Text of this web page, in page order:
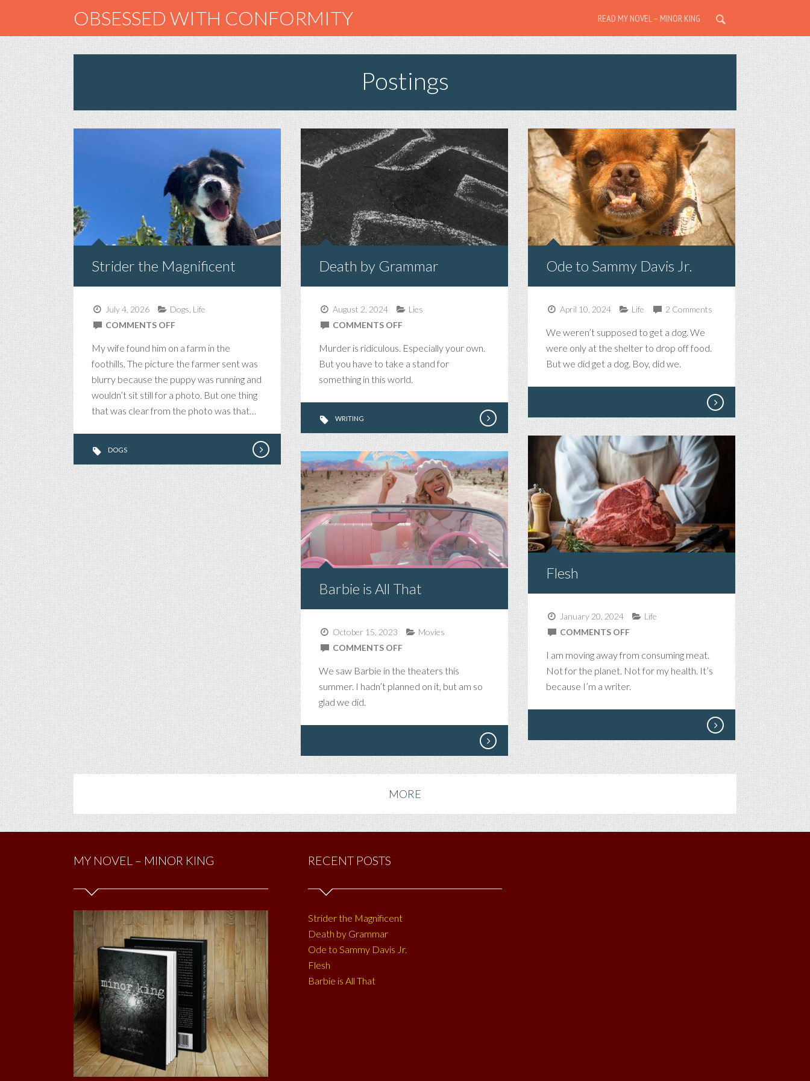
OBSESSED WITH CONFORMITY READ MY NOVEL – MINOR KING
Postings
Strider the Magnificent
July 4, 2026 Dogs Life
COMMENTS OFFON
My wife found him on a farm in the
foothills. The picture the farmer sent was
blurry because the puppy was running and
wouldn’t sit still for a photo. But one thing
that was clear from the photo was that…
DOGS
Death by Grammar
August 2, 2024
Lies
COMMENTS OFFON
Murder is ridiculous. Especially your own.
But you have to take a stand for
something in this world.
WRITING
Ode to Sammy Davis Jr.
April 10, 2024 Life 2 Comments
We weren’t supposed to get a dog. We
were only at the shelter to drop off food.
But we did get a dog. Boy, did we.
Flesh
January 20, 2024
Life
COMMENTS OFFON
I am moving away from consuming meat.
Not for the planet. Not for my health. It’s
because I’m a writer.
Barbie is All That
October 15, 2023
Movies
COMMENTS OFFON
We saw Barbie in the theaters this
summer. I hadn’t planned on it, but am so
glad we did.
MORE
MY NOVEL – MINOR KING RECENT POSTS
Strider the Magnificent
Death by Grammar
Ode to Sammy Davis Jr.
Flesh
Barbie is All That